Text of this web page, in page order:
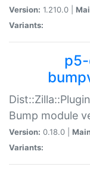
Version: 1.210.0 |
Variants:
Bump module
Version: 0.18.0 |
Variants: